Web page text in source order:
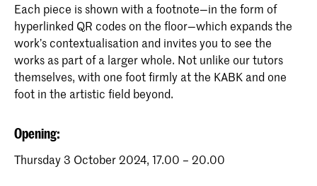
Each piece is shown with a footnote—in the form of
hyperlinked QR codes on the floor—which expands the
work’s contextualisation and invites you to see the
works as part of a larger whole. Not unlike our tutors
themselves, with one foot firmly at the KABK and one
foot in the artistic field beyond.
Opening:
Thursday 3 October 2024, 17.00 – 20.00